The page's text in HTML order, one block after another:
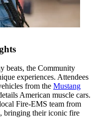
beats, the Community
experiences. Attendees
from the Mustang
American muscle cars.
Fire-EMS team from
bringing their iconic fire